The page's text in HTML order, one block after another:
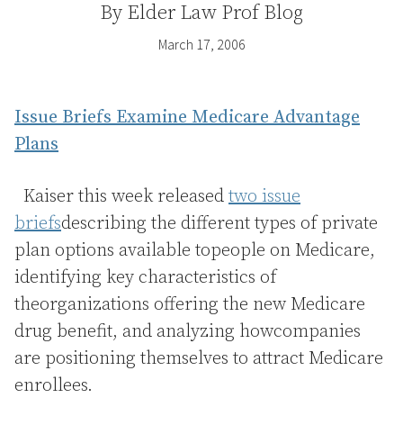
By Elder Law Prof Blog
March 17, 2006
Issue Briefs Examine Medicare Advantage
Plans
Kaiser this week released two issue
briefsdescribing the different types of private
plan options available topeople on Medicare,
identifying key characteristics of
theorganizations offering the new Medicare
drug benefit, and analyzing howcompanies
are positioning themselves to attract Medicare
enrollees.